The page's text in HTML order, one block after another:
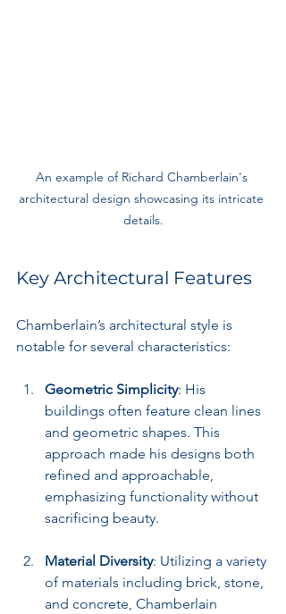
An example of Richard Chamberlain's
architectural design showcasing its intricate
details.
Key Architectural Features
Chamberlain’s architectural style is
notable for several characteristics:
Geometric Simplicity: His
buildings often feature clean lines
and geometric shapes. This
approach made his designs both
refined and approachable,
emphasizing functionality without
sacrificing beauty.
Material Diversity: Utilizing a variety
of materials including brick, stone,
and concrete, Chamberlain